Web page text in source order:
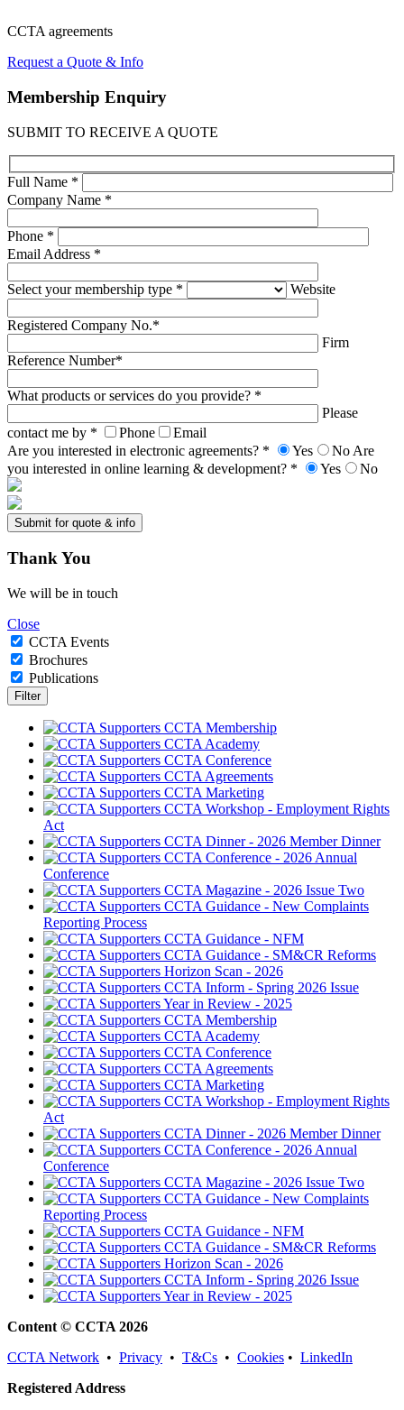
CCTAagreements
Request a Quote & Info
Membership Enquiry
SUBMIT TO RECEIVE A QUOTE
Full Name *
Company Name *
Phone *
Email Address *
Select your membership type * Website
Registered Company No.*
Firm
Reference Number*
What products or services do you provide? *
Please
contact me by *
Phone
Email
Are you interested in electronic agreements? *
Yes No Are
you interested in online learning & development? *
Yes No
ThankYou
We will be in touch
Close
CCTA Events
Brochures
Publications
CCTA Membership
CCTA Academy
CCTA Conference
CCTA Agreements
CCTA Marketing
CCTA Workshop - Employment Rights
Act
CCTA Dinner - 2026 Member Dinner
CCTA Conference - 2026 Annual
Conference
CCTA Magazine - 2026 Issue Two
CCTA Guidance - New Complaints
Reporting Process
CCTA Guidance - NFM
CCTA Guidance - SM&CR Reforms
Horizon Scan - 2026
CCTA Inform - Spring 2026 Issue
Year in Review - 2025
CCTA Membership
CCTA Academy
CCTA Conference
CCTA Agreements
CCTA Marketing
CCTA Workshop - Employment Rights
Act
CCTA Dinner - 2026 Member Dinner
CCTA Conference - 2026 Annual
Conference
CCTA Magazine - 2026 Issue Two
CCTA Guidance - New Complaints
Reporting Process
CCTA Guidance - NFM
CCTA Guidance - SM&CR Reforms
Horizon Scan - 2026
CCTA Inform - Spring 2026 Issue
Year in Review - 2025
Content © CCTA 2026
CCTA Network • Privacy • T&Cs • Cookies • LinkedIn
Registered Address